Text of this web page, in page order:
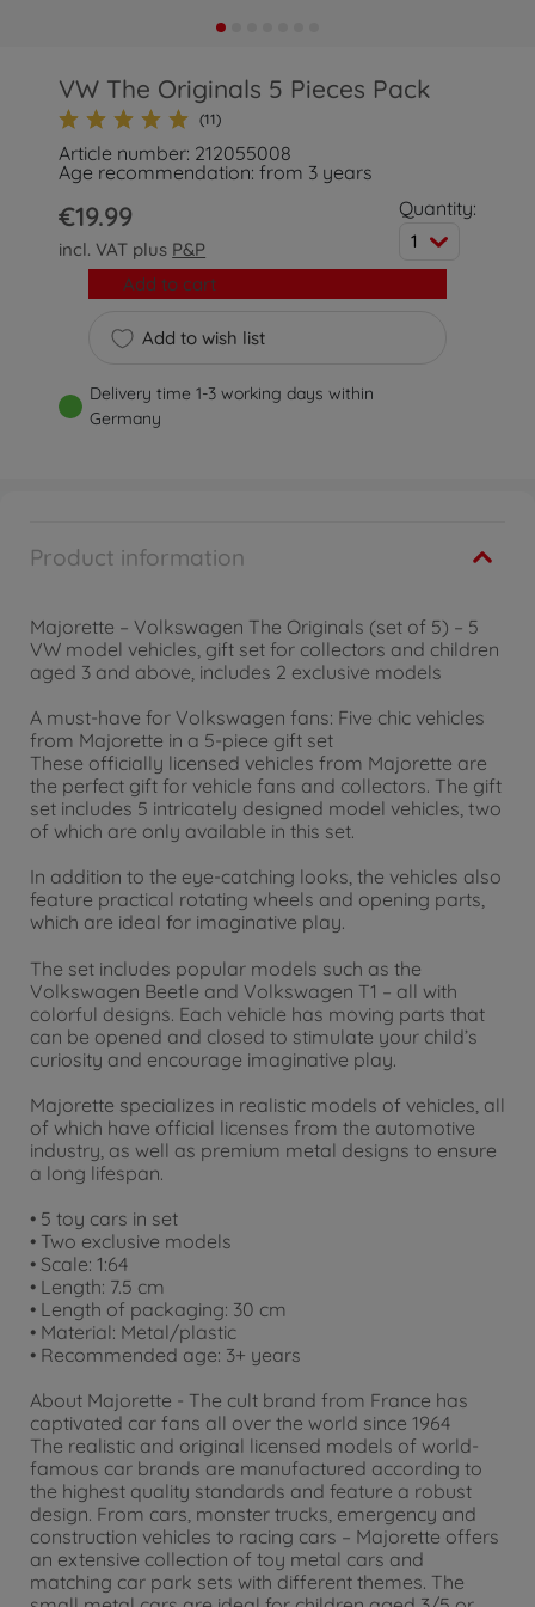
VW The Originals 5 Pieces Pack
(11)
Article number: 212055008
Age recommendation: from 3 years
€19.99
incl. VAT plus P&P
Quantity:
1
Add to wish list
Add to cart
Delivery time 1-3 working days within
Germany
Product information
Majorette – Volkswagen The Originals (set of 5) – 5
VW model vehicles, gift set for collectors and children
aged 3 and above, includes 2 exclusive models
A must-have for Volkswagen fans: Five chic vehicles
from Majorette in a 5-piece gift set
These officially licensed vehicles from Majorette are
the perfect gift for vehicle fans and collectors. The gift
set includes 5 intricately designed model vehicles, two
of which are only available in this set.
In addition to the eye-catching looks, the vehicles also
feature practical rotating wheels and opening parts,
which are ideal for imaginative play.
The set includes popular models such as the
Volkswagen Beetle and Volkswagen T1 – all with
colorful designs. Each vehicle has moving parts that
can be opened and closed to stimulate your child’s
curiosity and encourage imaginative play.
Majorette specializes in realistic models of vehicles, all
of which have official licenses from the automotive
industry, as well as premium metal designs to ensure
a long lifespan.
• 5 toy cars in set
• Two exclusive models
• Scale: 1:64
• Length: 7.5 cm
• Length of packaging: 30 cm
• Material: Metal/plastic
• Recommended age: 3+ years
About Majorette - The cult brand from France has
captivated car fans all over the world since 1964
The realistic and original licensed models of world-
famous car brands are manufactured according to
the highest quality standards and feature a robust
design. From cars, monster trucks, emergency and
construction vehicles to racing cars – Majorette offers
an extensive collection of toy metal cars and
matching car park sets with different themes. The